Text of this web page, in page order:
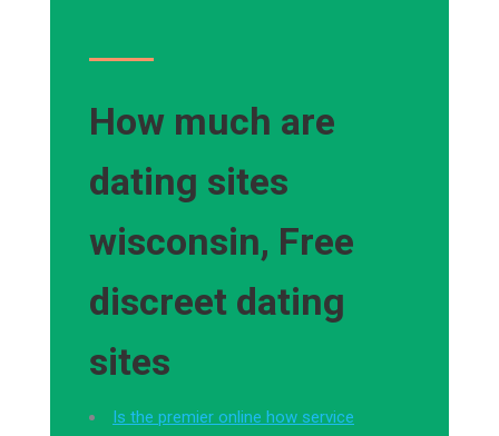
How much are
dating sites
wisconsin, Free
discreet dating
sites
Is the premier online how service